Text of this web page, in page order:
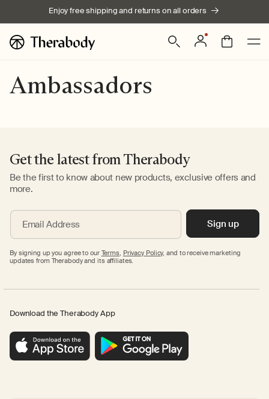
Enjoy free shipping and returns on all orders
Log
in Bag
Ambassadors
Get the latest from Therabody
Be the first to know about new products, exclusive offers and
more.
Email Address Sign up
By signing up you agree to our Terms, Privacy Policy, and to receive marketing
updates from Therabody and its affiliates.
Download the Therabody App